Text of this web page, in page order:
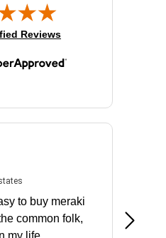
tab)
Reviews
states
July 27, 2026 - united states
to buy meraki
common folk,
my life